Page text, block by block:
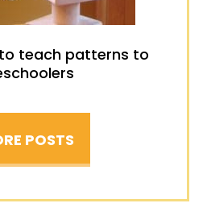
teach patterns to
POSTS